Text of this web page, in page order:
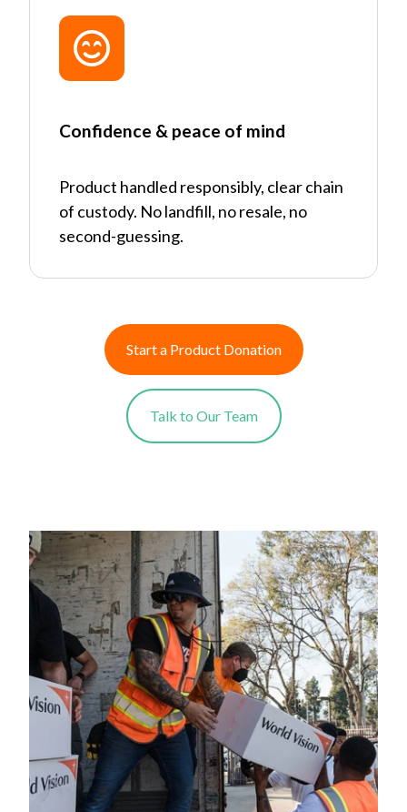
Confidence & peace of mind
Product handled responsibly, clear chain
of custody. No landfill, no resale, no
second-guessing.
Start a Product Donation
Talk to Our Team